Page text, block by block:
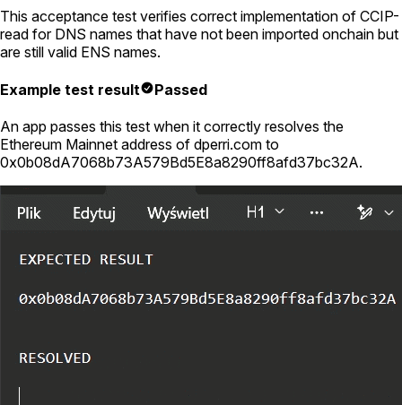
This acceptance test verifies correct implementation of CCIP-
read for DNS names that have not been imported onchain but
are still valid ENS names.
Example test result Passed
An app passes this test when it correctly resolves the
Ethereum Mainnet address of dperri.com to
0x0b08dA7068b73A579Bd5E8a8290ff8afd37bc32A.